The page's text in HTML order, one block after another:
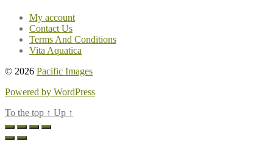
My account
Contact Us
Terms And Conditions
Vita Aquatica
© 2026 Pacific Images
Powered by WordPress
To the top ↑ Up ↑